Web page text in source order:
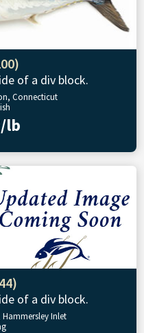
of a div block.
Connecticut
lb
of a div block.
Inlet